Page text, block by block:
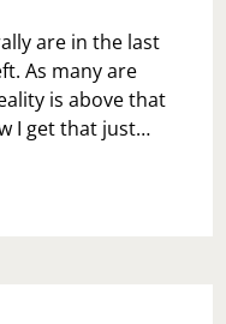
are in the last
As many are
is above that
I get that just…